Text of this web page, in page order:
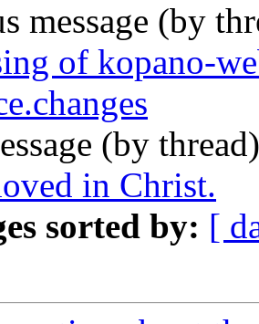
message (by
of kopano-
(by
in Christ.
sorted by: [